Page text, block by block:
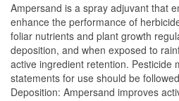
Ampersand is a spray adjuvant that
enhance the performance of
foliar nutrients and plant growth
deposition, and when exposed to
active ingredient retention. Pesticide
statements for use should be
Deposition: Ampersand improves